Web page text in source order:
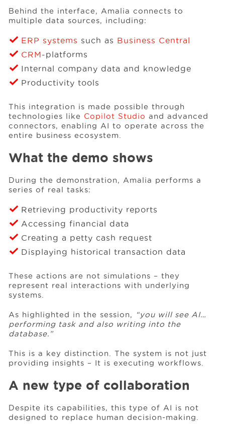
Behind the interface, Amalia connects to
multiple data sources, including:
ERP systems such as Business Central
CRM-platforms
Internal company data and knowledge
Productivity tools
This integration is made possible through
technologies like Copilot Studio and advanced
connectors, enabling AI to operate across the
entire business ecosystem.
What the demo shows
During the demonstration, Amalia performs a
series of real tasks:
Retrieving productivity reports
Accessing financial data
Creating a petty cash request
Displaying historical transaction data
These actions are not simulations – they
represent real interactions with underlying
systems.
As highlighted in the session,
“you will see AI…
performing task and also writing into the
database.”
This is a key distinction. The system is not just
providing insights – It is executing workflows.
A new type of collaboration
Despite its capabilities, this type of AI is not
designed to replace human decision-making.